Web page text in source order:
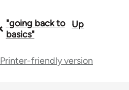
Book
links
"going back to
basics"
Up
Printer-friendly version